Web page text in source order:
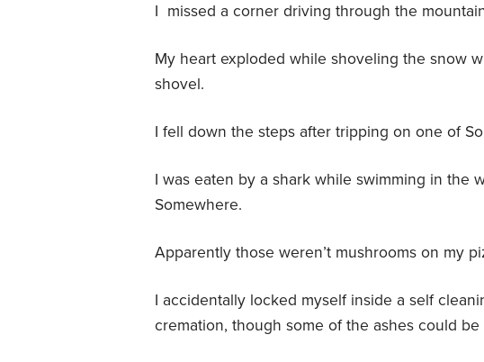
I missed a corner driving through the
My heart exploded while shoveling the snow
shovel.
I fell down the steps after tripping on one of
I was eaten by a shark while swimming in the
Somewhere.
Apparently those weren’t mushrooms on my
I accidentally locked myself inside a self
cremation, though some of the ashes could be